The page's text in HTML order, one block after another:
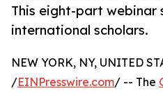
This eight-part webinar
international scholars.
NEW YORK, NY, UNITED
/EINPresswire.com/ -- The